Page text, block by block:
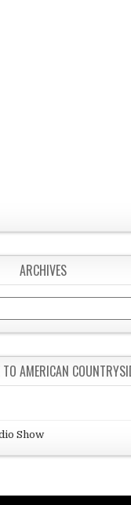
ARCHIVES
AMERICAN
Show